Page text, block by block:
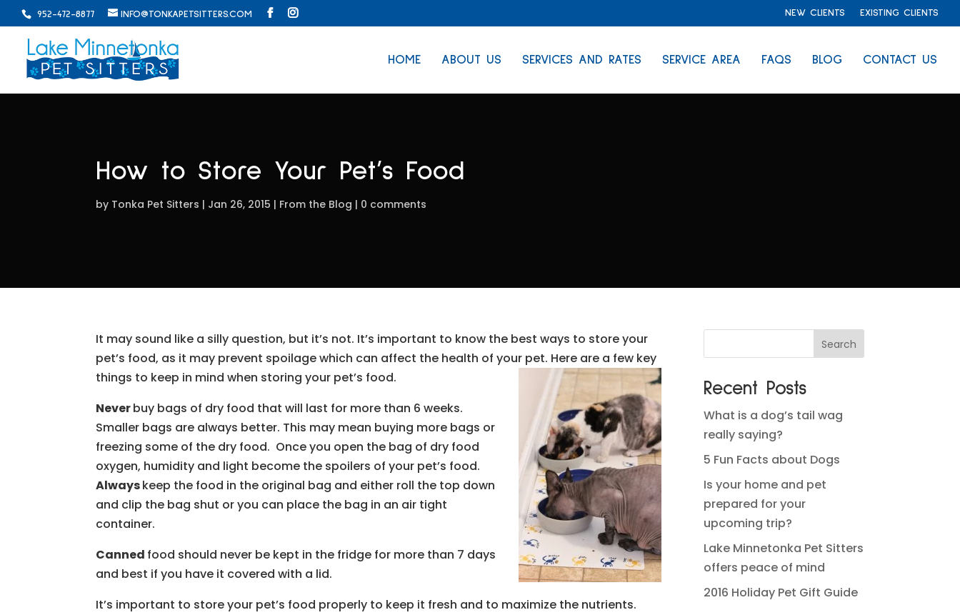
952-472-8877 INFO@TONKAPETSITTERS.COM NEW CLIENTS EXISTING CLIENTS
HOME ABOUT US SERVICES AND RATES SERVICE AREA FAQS BLOG CONTACT US
How to Store Your Pet’s Food
by Tonka Pet Sitters Jan 26, 2015 From the Blog 0 comments
It may sound like a silly question, but it’s not. It’s important to know the best ways to store your
pet’s food, as it may prevent spoilage which can affect the health of your pet. Here are a few key
things to keep in mind when storing your pet’s food.
Neverbuy bags of dry food that will last for more than 6 weeks.
Smaller bags are always better. This may mean buying more bags or
freezing some of the dry food. Once you open the bag of dry food
oxygen, humidity and light become the spoilers of your pet’s food.
Alwayskeep the food in the original bag and either roll the top down
and clip the bag shut or you can place the bag in an air tight
container.
Canned food should never be kept in the fridge for more than 7 days
and best if you have it covered with a lid.
It’s important to store your pet’s food properly to keep it fresh and to maximize the nutrients.
Recent Posts
What is a dog’s tail wag
really saying?
5 Fun Facts about Dogs
Is your home and pet
prepared for your
upcoming trip?
Lake Minnetonka Pet Sitters
offers peace of mind
2016 Holiday Pet Gift Guide